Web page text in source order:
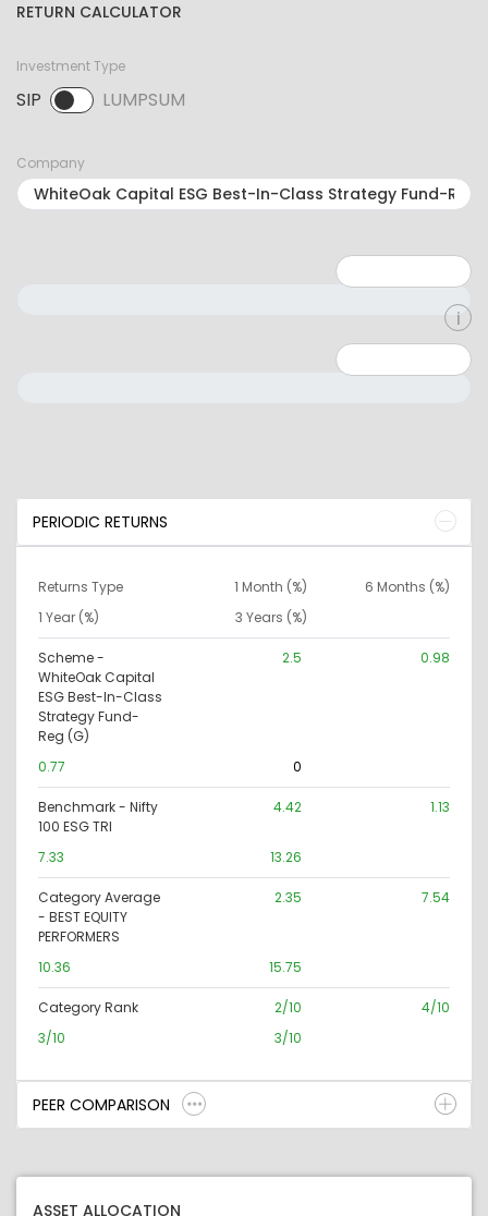
RETURN CALCULATOR
Investment Type
SIP LUMPSUM
SIP selected. Activate to select LUMPSUM.
Company
PERIODIC RETURNS
Returns Type 1 Month (%)
6 Months (%)
1 Year (%)
3 Years (%)
Scheme -
WhiteOak Capital
ESG Best-In-Class
Strategy Fund-
Reg (G)
2.5 0.98
0.77 0
Benchmark - Nifty
100 ESG TRI
4.42 1.13
7.33 13.26
Category Average
- BEST EQUITY
PERFORMERS
2.35 7.54
10.36 15.75
Category Rank 2/10
4/10
3/10
3/10
PEER COMPARISON
ASSET ALLOCATION